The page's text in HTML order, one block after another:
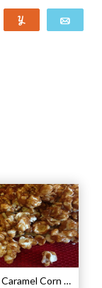
Homemade Caramel Corn Recipe